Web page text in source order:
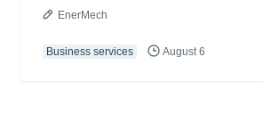
EnerMech
Business services August 6